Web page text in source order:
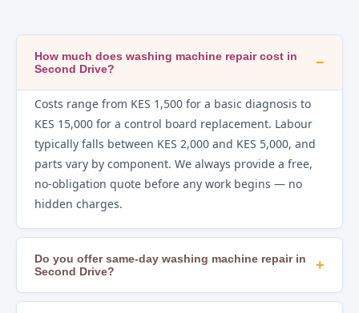
How much does washing machine repair cost in
Second Drive?
−
Costs range from KES 1,500 for a basic diagnosis to
KES 15,000 for a control board replacement. Labour
typically falls between KES 2,000 and KES 5,000, and
parts vary by component. We always provide a free,
no-obligation quote before any work begins — no
hidden charges.
Do you offer same-day washing machine repair in
Second Drive?
+
Yes. In most areas of Nairobi, including Second Drive,